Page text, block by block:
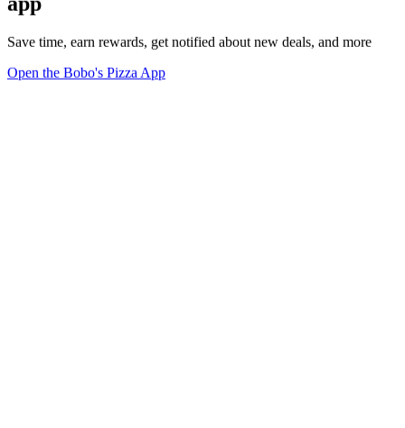
Save time, earn rewards, get notified about new deals, and more
Open the Bobo's Pizza App